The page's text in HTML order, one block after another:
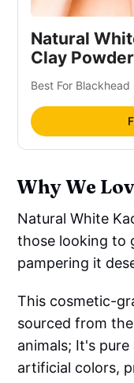
Natural
Clay Powder
Best For
Why We
Natural White
those looking to
pampering it
This cosmetic-
sourced from
animals; It's
artificial colors,